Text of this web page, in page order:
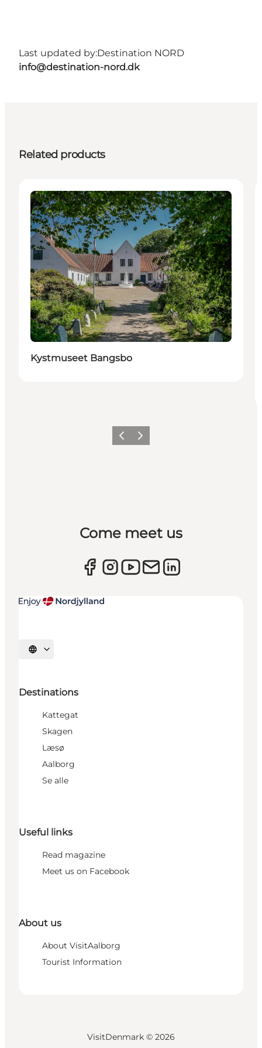
Last updated by:Destination NORD
info@destination-nord.dk
Related products
Attractions
Kystmuseet Bangsbo
Previous
Next
Come meet us
Select language
Destinations
Kattegat
Skagen
Læsø
Aalborg
Se alle
Useful links
Read magazine
Meet us on Facebook
About us
About VisitAalborg
Tourist Information
VisitDenmark © 2026